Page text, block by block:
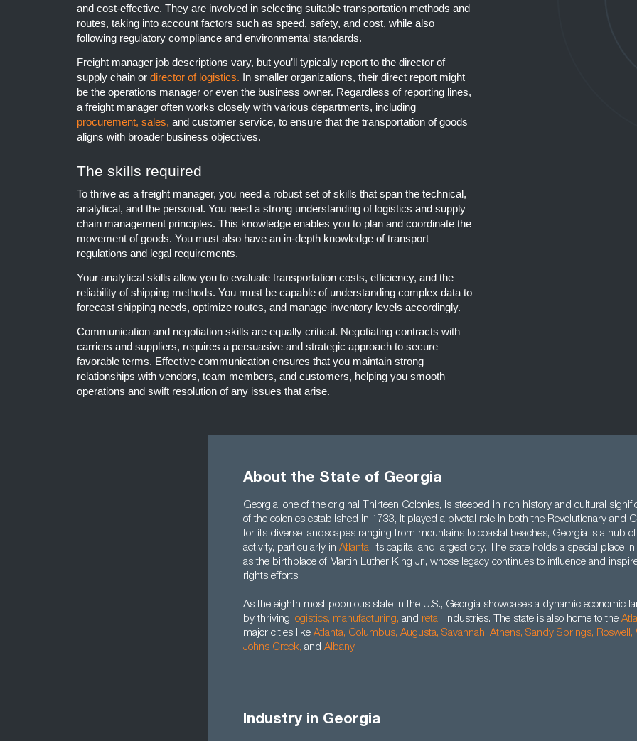
and cost-effective. They are involved in selecting suitable transportation methods and
routes, taking into account factors such as speed, safety, and cost, while also
following regulatory compliance and environmental standards.
Freight manager job descriptions vary, but you’ll typically report to the director of
supply chain or director of logistics. In smaller organizations, their direct report might
be the operations manager or even the business owner. Regardless of reporting lines,
a freight manager often works closely with various departments, including
procurement, sales, and customer service, to ensure that the transportation of goods
aligns with broader business objectives.
The skills required
To thrive as a freight manager, you need a robust set of skills that span the technical,
analytical, and the personal. You need a strong understanding of logistics and supply
chain management principles. This knowledge enables you to plan and coordinate the
movement of goods. You must also have an in-depth knowledge of transport
regulations and legal requirements.
Your analytical skills allow you to evaluate transportation costs, efficiency, and the
reliability of shipping methods. You must be capable of understanding complex data to
forecast shipping needs, optimize routes, and manage inventory levels accordingly.
Communication and negotiation skills are equally critical. Negotiating contracts with
carriers and suppliers, requires a persuasive and strategic approach to secure
favorable terms. Effective communication ensures that you maintain strong
relationships with vendors, team members, and customers, helping you smooth
operations and swift resolution of any issues that arise.
About the State of Georgia
Georgia, one of the original Thirteen Colonies, is steeped in rich history and cultural
of the colonies established in 1733, it played a pivotal role in both the Revolutionary and
for its diverse landscapes ranging from mountains to coastal beaches, Georgia is a hub
activity, particularly in Atlanta, its capital and largest city. The state holds a special place
as the birthplace of Martin Luther King Jr., whose legacy continues to influence and
rights efforts.
As the eighth most populous state in the U.S., Georgia showcases a dynamic economic
by thriving logistics, manufacturing, and retail industries. The state is also home to the
major cities like Atlanta, Columbus, Augusta, Savannah, Athens, Sandy Springs, Roswell,
Johns Creek, and Albany.
Industry in Georgia